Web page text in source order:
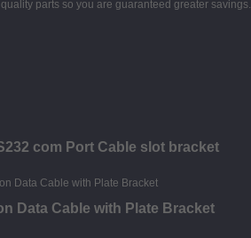
parts so you are guaranteed greater savings.
com Port Cable slot bracket
Data Cable with Plate Bracket